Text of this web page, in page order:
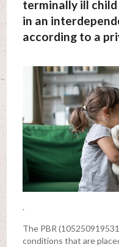
terminally ill
in an
according to a
.
The PBR
conditions that are